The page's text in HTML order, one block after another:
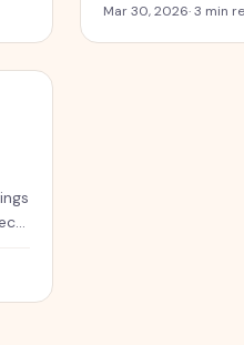
art set.
Mar 30, 2026·3 min